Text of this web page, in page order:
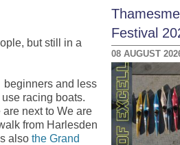
but still in a
beginners and less
racing boats.
are next to We are
from Harlesden
also the Grand
Festival
08 AUGUST